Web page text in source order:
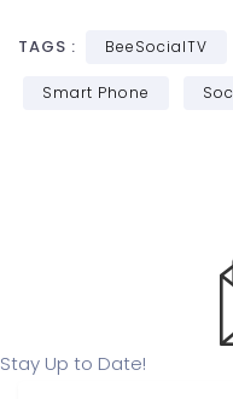
TAGS : BeeSocialTV
Smart Phone
Stay Up to Date!